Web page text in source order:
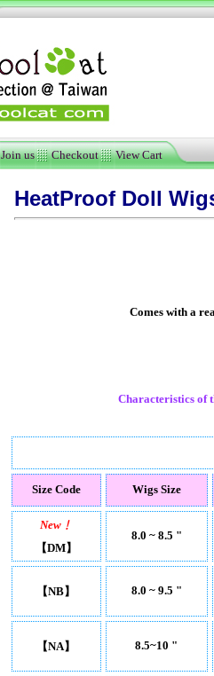
Join us Checkout View Cart
HeatProof Doll
Comes with a
Characteristics of
Size Code Wigs Size
New﹗
【DM】
8.0 ~ 8.5 "
【NB】 8.0 ~ 9.5 "
【NA】 8.5~10 "